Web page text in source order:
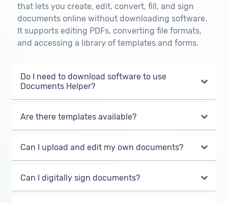
that lets you create, edit, convert, fill, and sign
documents online without downloading software.
It supports editing PDFs, converting file formats,
and accessing a library of templates and forms.
Do I need to download software to use
Documents Helper?
Are there templates available?
Can I upload and edit my own documents?
Can I digitally sign documents?